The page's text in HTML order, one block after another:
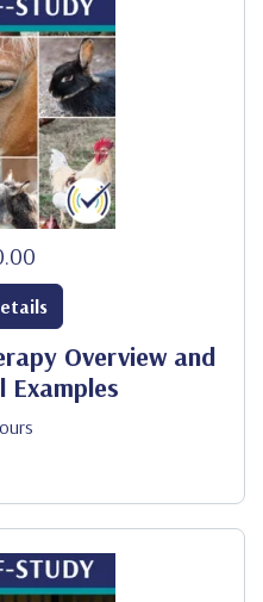
Overview and
Examples